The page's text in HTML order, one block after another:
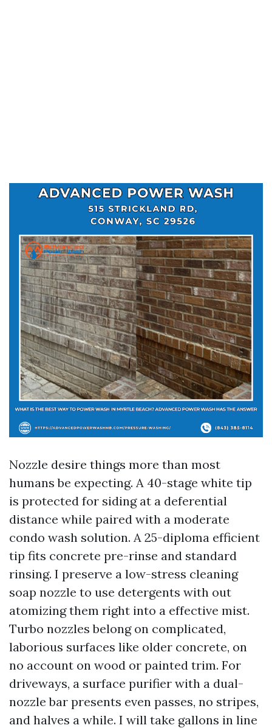
Nozzle desire things more than most
humans be expecting. A 40-stage white tip
is protected for siding at a deferential
distance while paired with a moderate
condo wash solution. A 25-diploma efficient
tip fits concrete pre-rinse and standard
rinsing. I preserve a low-stress cleaning
soap nozzle to use detergents with out
atomizing them right into a effective mist.
Turbo nozzles belong on complicated,
laborious surfaces like older concrete, on
no account on wood or painted trim. For
driveways, a surface purifier with a dual-
nozzle bar presents even passes, no stripes,
and halves a while. I will take gallons in line